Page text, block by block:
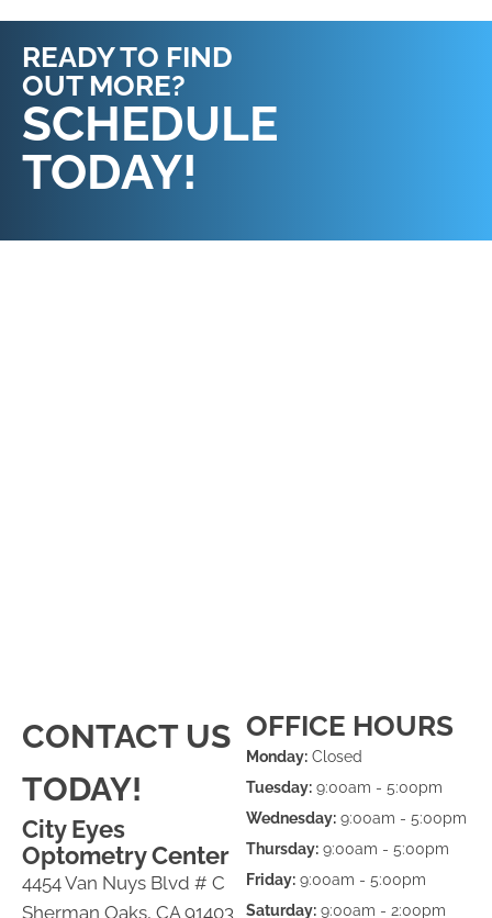
READY TO FIND
OUT MORE?
SCHEDULE
TODAY!
CONTACT US
TODAY!
City Eyes
Optometry Center
4454 Van Nuys Blvd # C
Sherman Oaks, CA 91403
OFFICE HOURS
Monday: Closed
Tuesday: 9:00am - 5:00pm
Wednesday: 9:00am - 5:00pm
Thursday: 9:00am - 5:00pm
Friday: 9:00am - 5:00pm
Saturday: 9:00am - 2:00pm